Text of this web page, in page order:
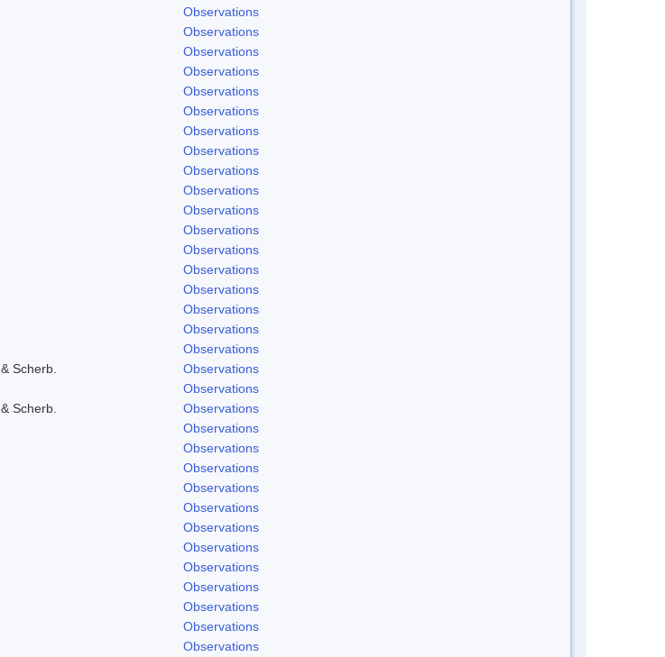
Observations
Observations
Observations
Observations
Observations
Observations
Observations
Observations
Observations
Observations
Observations
Observations
Observations
Observations
Observations
Observations
Observations
Observations
Scherb.
Observations
Observations
Scherb.
Observations
Observations
Observations
Observations
Observations
Observations
Observations
Observations
Observations
Observations
Observations
Observations
Observations